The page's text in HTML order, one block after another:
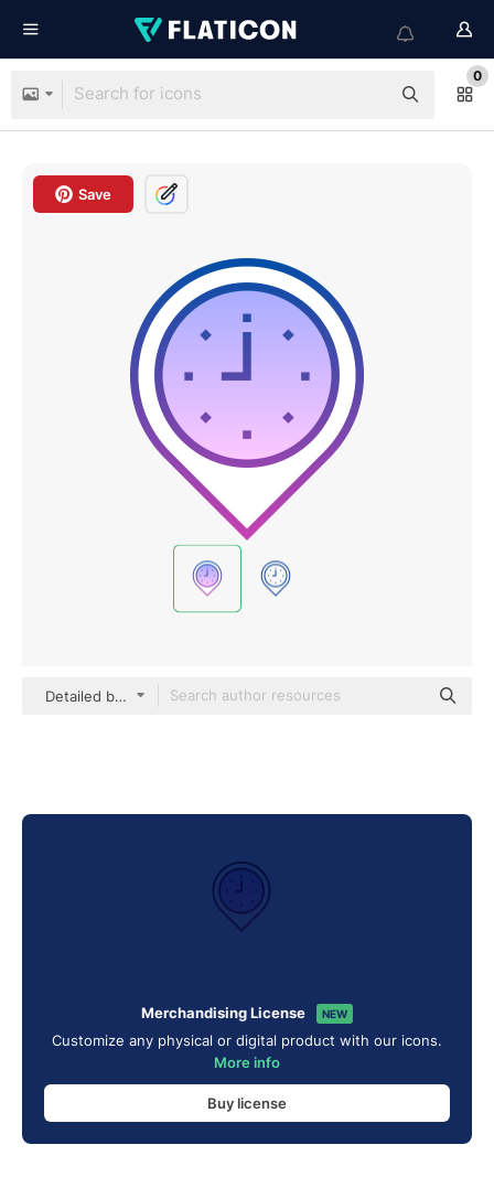
0
Save
Detailed bright Gradient
Merchandising License NEW
Customize any physical or digital product with our icons.
More info
Buy license